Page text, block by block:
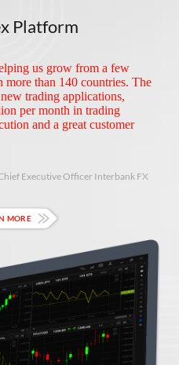
Platform
us grow from a few
more than 140 countries. The
trading applications,
per month in trading
and a great customer
Executive Officer Interbank FX
MORE